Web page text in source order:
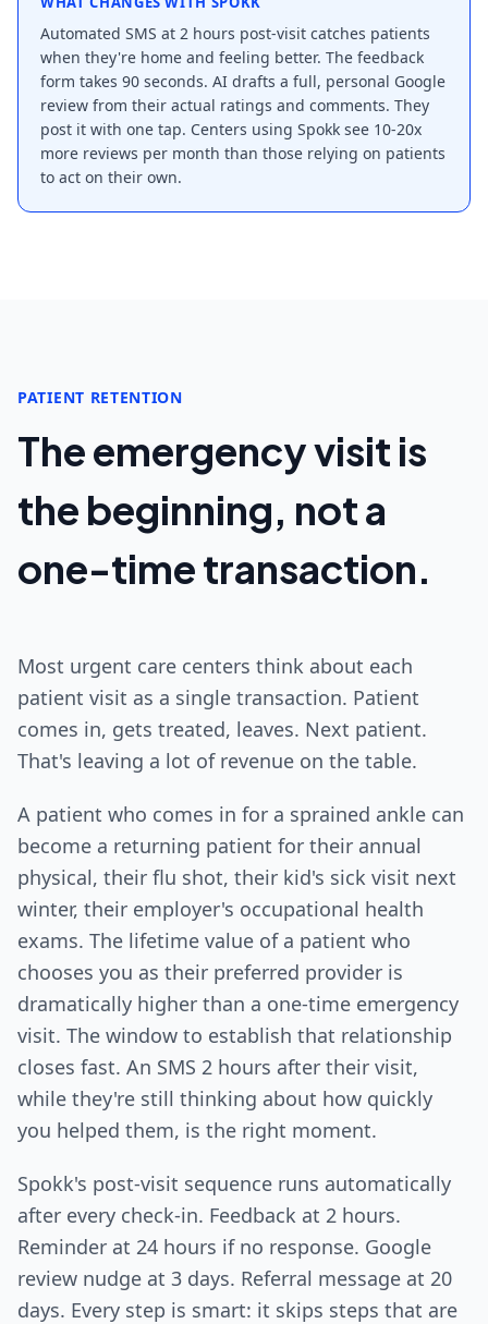
Automated SMS at 2 hours post-visit catches patients
when they're home and feeling better. The feedback
form takes 90 seconds. AI drafts a full, personal Google
review from their actual ratings and comments. They
post it with one tap. Centers using Spokk see 10-20x
more reviews per month than those relying on patients
to act on their own.
PATIENT RETENTION
The emergency visit is
the beginning, not a
one-time transaction.
Most urgent care centers think about each
patient visit as a single transaction. Patient
comes in, gets treated, leaves. Next patient.
That's leaving a lot of revenue on the table.
A patient who comes in for a sprained ankle can
become a returning patient for their annual
physical, their flu shot, their kid's sick visit next
winter, their employer's occupational health
exams. The lifetime value of a patient who
chooses you as their preferred provider is
dramatically higher than a one-time emergency
visit. The window to establish that relationship
closes fast. An SMS 2 hours after their visit,
while they're still thinking about how quickly
you helped them, is the right moment.
Spokk's post-visit sequence runs automatically
after every check-in. Feedback at 2 hours.
Reminder at 24 hours if no response. Google
review nudge at 3 days. Referral message at 20
days. Every step is smart: it skips steps that are